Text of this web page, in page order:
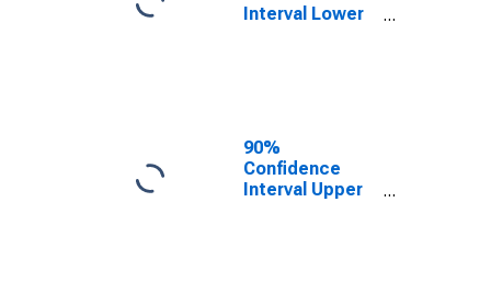
Interval Lower
for Escambia
County, FL
90%
Confidence
Interval Upper